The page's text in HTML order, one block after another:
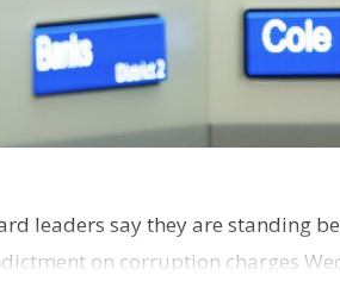
leaders say they are standing
on corruption charges